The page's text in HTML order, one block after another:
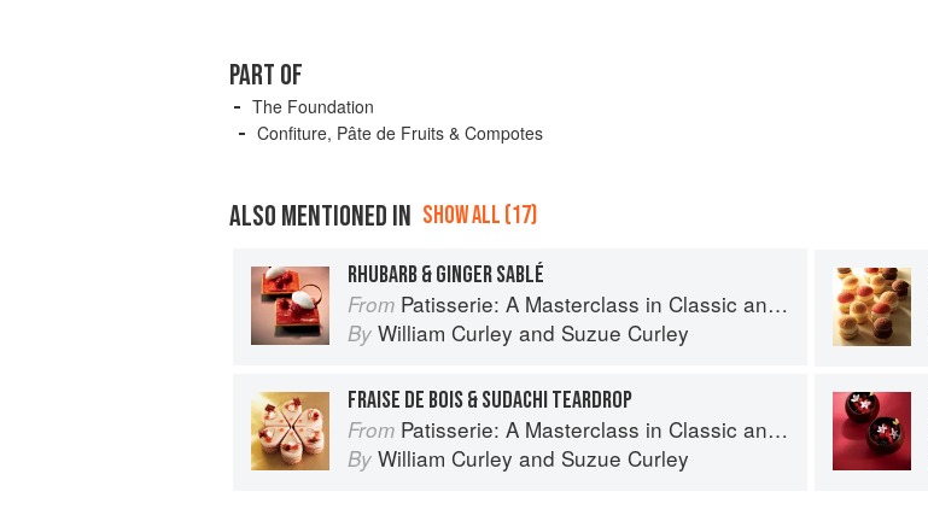
PART OF
The Foundation
Confiture, Pâte de Fruits & Compotes
ALSO MENTIONED IN SHOW ALL (17)
RHUBARB & GINGER SABLÉ
From Patisserie: A Masterclass in Classic and Contemporary Patisserie
By William Curley and Suzue Curley
FRAISE DE BOIS & SUDACHI TEARDROP
From Patisserie: A Masterclass in Classic and Contemporary Patisserie
By William Curley and Suzue Curley